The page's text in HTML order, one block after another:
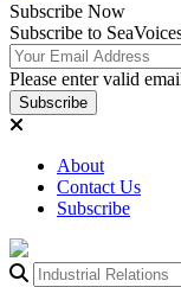
Subscribe Now
Subscribe to
Please enter valid
Subscribe
About
Contact Us
Subscribe